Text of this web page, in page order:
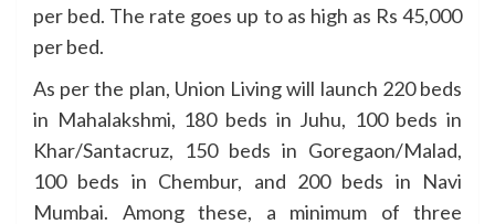
per bed. The rate goes up to as high as Rs 45,000
per bed.
As per the plan, Union Living will launch 220 beds
in Mahalakshmi, 180 beds in Juhu, 100 beds in
Khar/Santacruz, 150 beds in Goregaon/Malad,
100 beds in Chembur, and 200 beds in Navi
Mumbai. Among these, a minimum of three